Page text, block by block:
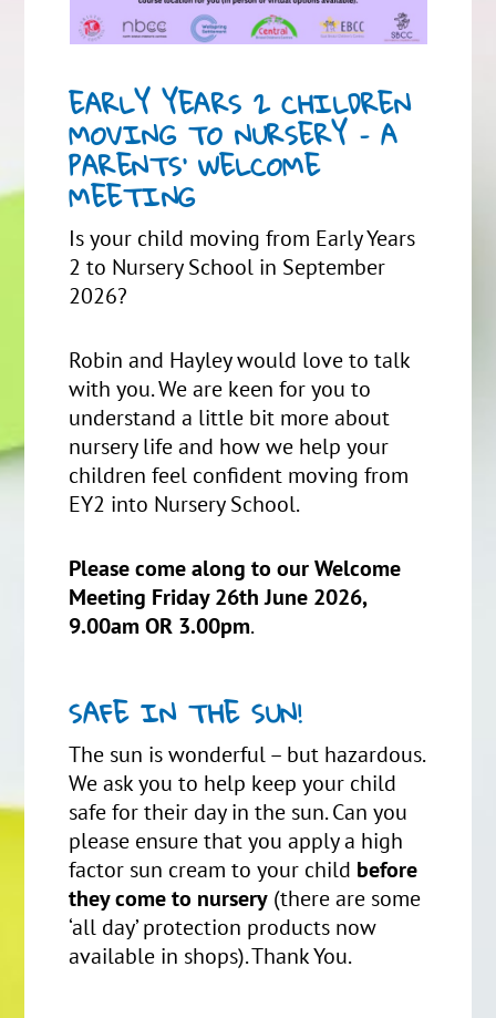
EARLY YEARS 2 CHILDREN
MOVING TO NURSERY – A
PARENTS’ WELCOME
MEETING
Is your child moving from Early Years
2 to Nursery School in September
2026?
Robin and Hayley would love to talk
with you. We are keen for you to
understand a little bit more about
nursery life and how we help your
children feel confident moving from
EY2 into Nursery School.
Please come along to our Welcome
Meeting Friday 26th June 2026,
9.00am OR 3.00pm.
SAFE IN THE SUN!
The sun is wonderful – but hazardous.
We ask you to help keep your child
safe for their day in the sun. Can you
please ensure that you apply a high
factor sun cream to your child before
they come to nursery (there are some
‘all day’ protection products now
available in shops). Thank You.